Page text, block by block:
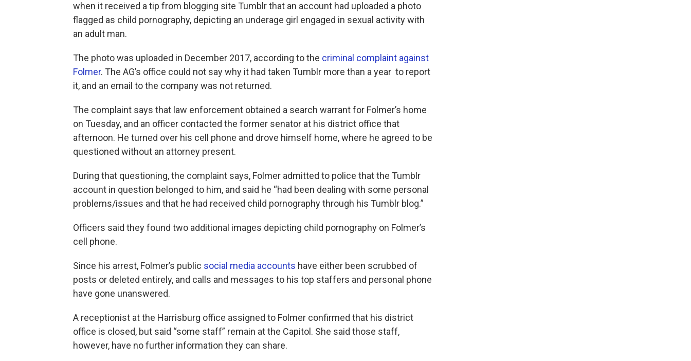
when it received a tip from blogging site Tumblr that an account had uploaded a photo
flagged as child pornography, depicting an underage girl engaged in sexual activity with
an adult man.
The photo was uploaded in December 2017, according to the criminal complaint against
Folmer. The AG’s office could not say why it had taken Tumblr more than a year ​ to report
it, and an email to the company was not returned.
The complaint says that law enforcement obtained a search warrant for Folmer’s home
on Tuesday, and an officer contacted the former senator at his district office that
afternoon. He turned over his cell phone and drove himself home, where he agreed to be
questioned without an attorney present.
During that questioning, the complaint says, Folmer admitted to police that the Tumblr
account in question belonged to him, and said he “had been dealing with some personal
problems/issues and that he had received child pornography through his Tumblr blog.”
Officers ​said they found two additional images depicting child pornography on Folmer’s
cell phone.
Since his arrest, Folmer’s public social media accounts have either been scrubbed of
posts or deleted entirely, and calls and messages to his top staffers and personal phone
have gone unanswered.
A receptionist at the Harrisburg office assigned to Folmer confirmed that his district
office is closed, but said “some staff” remain at the Capitol. She said those staff,
however, have no further information they can share.